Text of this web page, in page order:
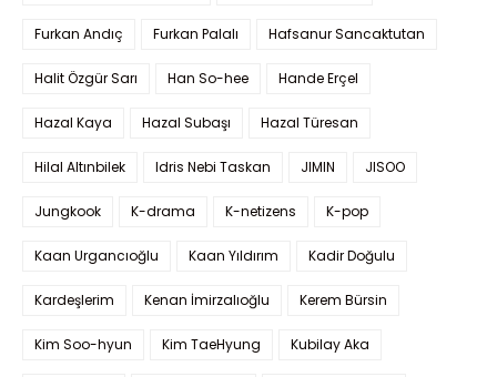
Furkan Andıç Furkan Palalı Hafsanur Sancaktutan
Halit Özgür Sarı Han So-hee Hande Erçel
Hazal Kaya Hazal Subaşı Hazal Türesan
Hilal Altınbilek Idris Nebi Taskan JIMIN JISOO
Jungkook K-drama K-netizens K-pop
Kaan Urgancıoğlu Kaan Yıldırım Kadir Doğulu
Kardeşlerim Kenan İmirzalıoğlu Kerem Bürsin
Kim Soo-hyun Kim TaeHyung Kubilay Aka